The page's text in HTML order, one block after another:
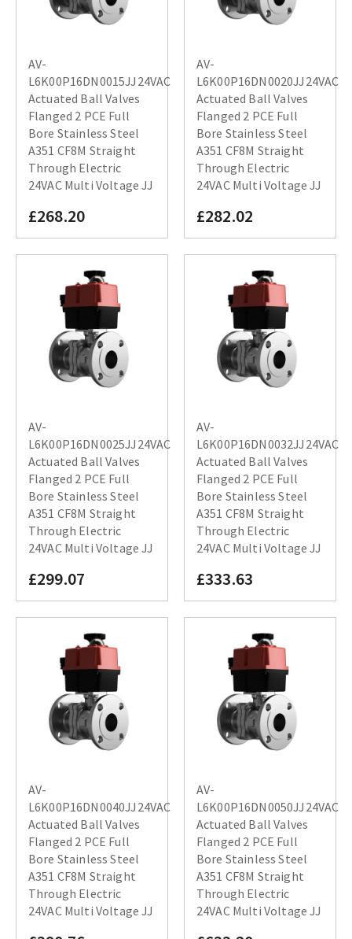
AV-
L6K00P16DN0015JJ24VAC
Actuated Ball Valves
Flanged 2 PCE Full
Bore Stainless Steel
A351 CF8M Straight
Through Electric
24VAC Multi Voltage JJ
£268.20
AV-
L6K00P16DN0020JJ24VAC
Actuated Ball Valves
Flanged 2 PCE Full
Bore Stainless Steel
A351 CF8M Straight
Through Electric
24VAC Multi Voltage JJ
£282.02
AV-
L6K00P16DN0025JJ24VAC
Actuated Ball Valves
Flanged 2 PCE Full
Bore Stainless Steel
A351 CF8M Straight
Through Electric
24VAC Multi Voltage JJ
£299.07
AV-
L6K00P16DN0032JJ24VAC
Actuated Ball Valves
Flanged 2 PCE Full
Bore Stainless Steel
A351 CF8M Straight
Through Electric
24VAC Multi Voltage JJ
£333.63
AV-
L6K00P16DN0040JJ24VAC
Actuated Ball Valves
Flanged 2 PCE Full
Bore Stainless Steel
A351 CF8M Straight
Through Electric
24VAC Multi Voltage JJ
AV-
L6K00P16DN0050JJ24VAC
Actuated Ball Valves
Flanged 2 PCE Full
Bore Stainless Steel
A351 CF8M Straight
Through Electric
24VAC Multi Voltage JJ